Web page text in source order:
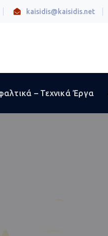
kaisidis@kaisidis.net
– Τεχνικά Έργα